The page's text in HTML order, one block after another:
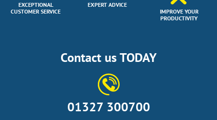
EXCEPTIONAL
CUSTOMER SERVICE
EXPERT ADVICE
IMPROVE YOUR
PRODUCTIVITY
Contact us TODAY
01327 300700